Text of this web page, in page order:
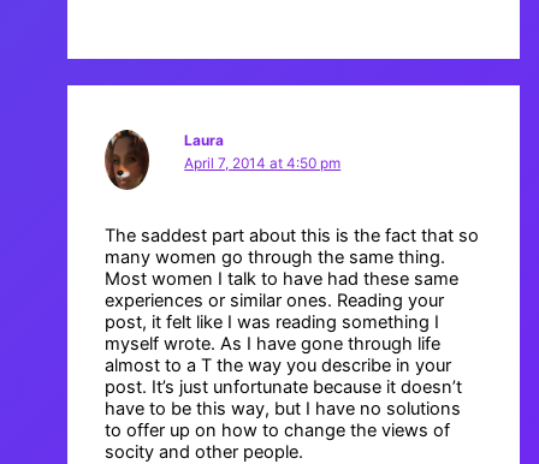
Laura
April 7, 2014 at 4:50 pm
The saddest part about this is the fact that so
many women go through the same thing.
Most women I talk to have had these same
experiences or similar ones. Reading your
post, it felt like I was reading something I
myself wrote. As I have gone through life
almost to a T the way you describe in your
post. It’s just unfortunate because it doesn’t
have to be this way, but I have no solutions
to offer up on how to change the views of
socity and other people.